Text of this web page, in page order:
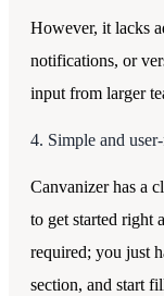
However, it lacks
notifications, or
input from larger
4. Simple and
Canvanizer has a
to get started right
required; you just
section, and start